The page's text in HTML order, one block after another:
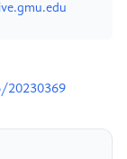
20230369